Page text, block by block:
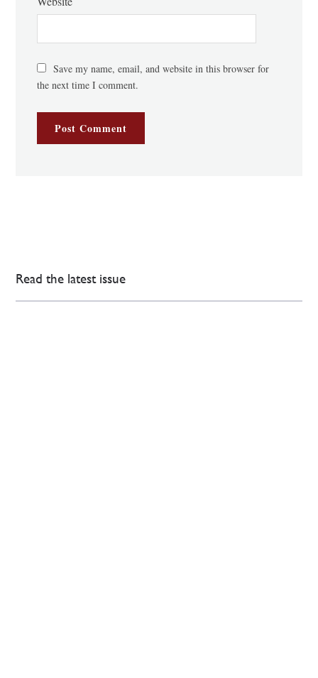
Save my name, email, and website in this browser for
the next time I comment.
Read the latest issue